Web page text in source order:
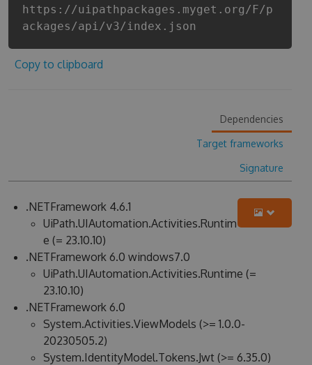
https://uipathpackages.myget.org/F/p
ackages/api/v3/index.json
Copy to clipboard
Dependencies
Target frameworks
Signature
.NETFramework 4.6.1
UiPath.UIAutomation.Activities.Runtim
e (= 23.10.10)
.NETFramework 6.0 windows7.0
UiPath.UIAutomation.Activities.Runtime (=
23.10.10)
.NETFramework 6.0
System.Activities.ViewModels (>= 1.0.0-
20230505.2)
System.IdentityModel.Tokens.Jwt (>= 6.35.0)